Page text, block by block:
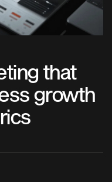
that
growth